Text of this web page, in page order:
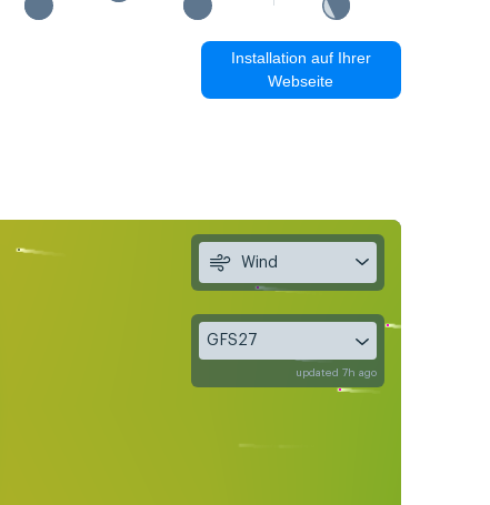
Installation auf Ihrer
Webseite
Wind
GFS27
updated 7h ago